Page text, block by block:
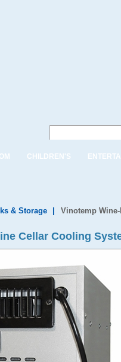
CHILDREN'S
& Storage Vinotemp
Cellar Cooling